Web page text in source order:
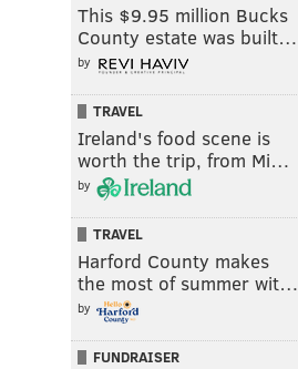
This $9.95 million Bucks
County estate was built…
by
TRAVEL
Ireland's food scene is
worth the trip, from Mi…
by
TRAVEL
Harford County makes
the most of summer wit…
by
FUNDRAISER